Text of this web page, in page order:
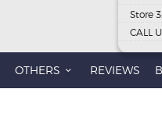
Store 3:
CALL
OTHERS REVIEWS